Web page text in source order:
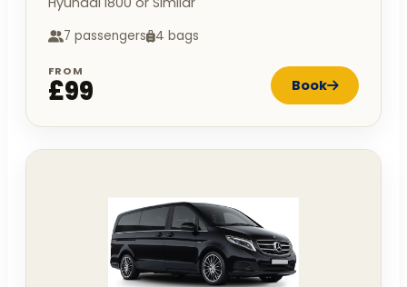
7 passengers 4 bags
FROM
£99 Book